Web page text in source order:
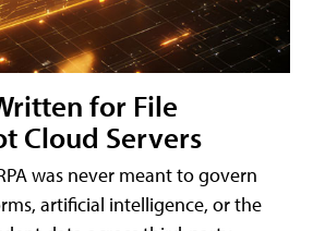
for File
Cloud Servers
was never meant to govern
artificial intelligence, or the